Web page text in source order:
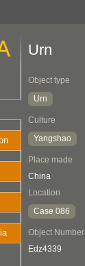
Urn
Object type
Urn
Culture
Yangshao
Place made
China
Location
Case 086
Object Number
Edz4339